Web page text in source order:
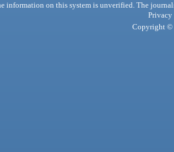
information on this system is unverified. The
Privacy
Copyright ©